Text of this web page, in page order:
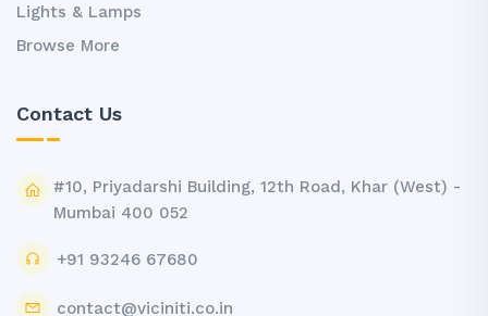
Lights & Lamps
Browse More
Contact Us
#10, Priyadarshi Building, 12th Road, Khar (West) -
Mumbai 400 052
+91 93246 67680
contact@viciniti.co.in